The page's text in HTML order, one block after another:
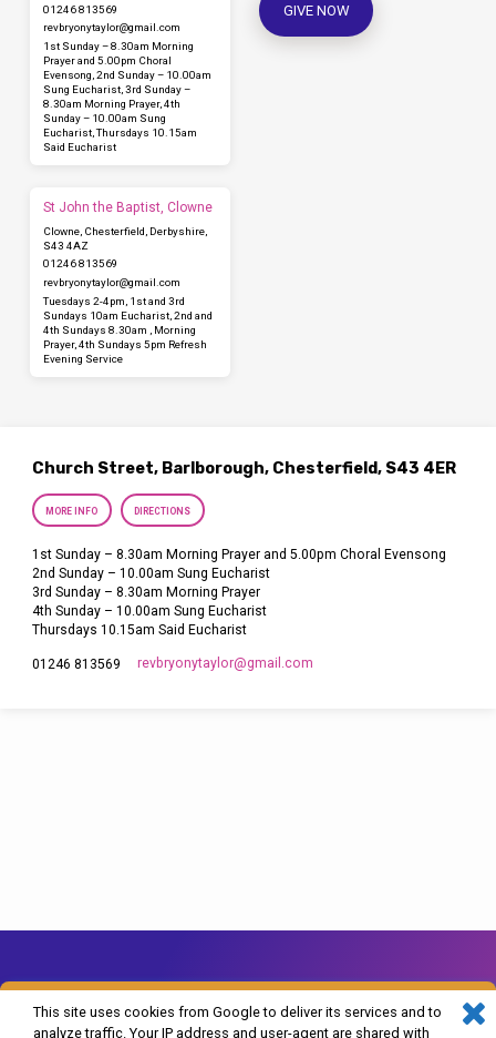
This site uses cookies from Google to deliver its services and to
analyze traffic. Your IP address and user-agent are shared with
01246 813569
revbryonytaylor​@gmail.com
1st Sunday – 8.30am Morning
Prayer and 5.00pm Choral
Evensong, 2nd Sunday – 10.00am
Sung Eucharist, 3rd Sunday –
8.30am Morning Prayer, 4th
Sunday – 10.00am Sung
Eucharist, Thursdays 10.15am
Said Eucharist
St John the Baptist, Clowne
Clowne, Chesterfield, Derbyshire,
S43 4AZ
01246 813569
revbryonytaylor​@gmail.com
Tuesdays 2-4pm, 1st and 3rd
Sundays 10am Eucharist, 2nd and
4th Sundays 8.30am , Morning
Prayer, 4th Sundays 5pm Refresh
Evening Service
GIVE NOW
Church Street, Barlborough, Chesterfield, S43 4ER
MORE INFO DIRECTIONS
1st Sunday – 8.30am Morning Prayer and 5.00pm Choral Evensong
2nd Sunday – 10.00am Sung Eucharist
3rd Sunday – 8.30am Morning Prayer
4th Sunday – 10.00am Sung Eucharist
Thursdays 10.15am Said Eucharist
01246 813569 revbryonytaylor​@gmail.com